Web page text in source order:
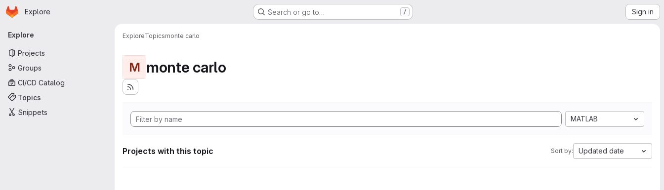
Skip to main content
Homepage
Explore Search or go to… / Sign in
Primary navigation
Explore
Projects
Groups
CI/CD Catalog
Topics
Snippets
ExploreTopicsmonte carlo
M monte carlo
MATLAB
Projects with this topic Sort by: Updated date